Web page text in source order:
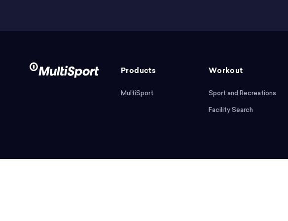
Products
MultiSport
Workout
Sport and Recreations
Facility Search